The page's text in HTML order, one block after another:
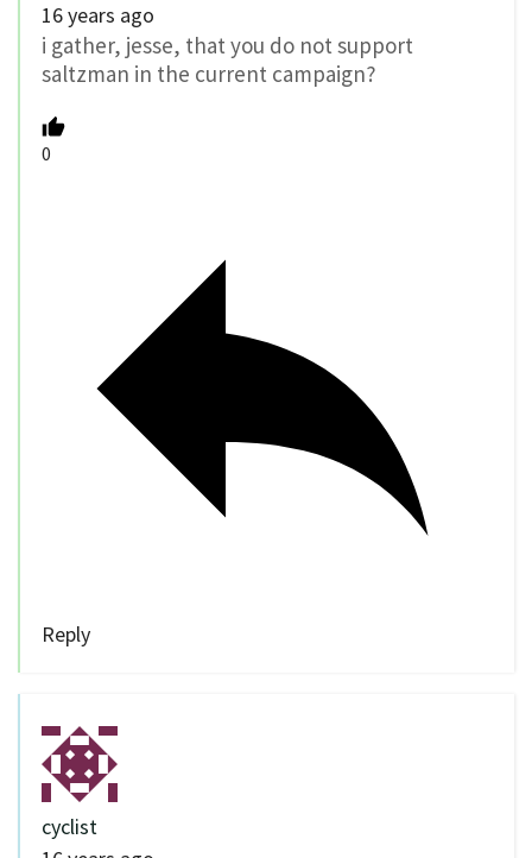
16 years ago
i gather, jesse, that you do not support
saltzman in the current campaign?
0
Reply
cyclist